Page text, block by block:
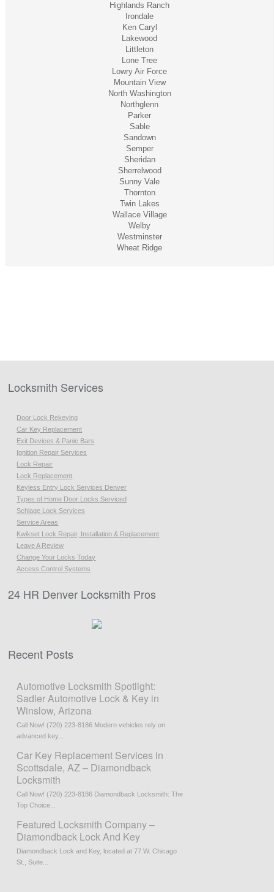
Highlands Ranch
Irondale
Ken Caryl
Lakewood
Littleton
Lone Tree
Lowry Air Force
Mountain View
North Washington
Northglenn
Parker
Sable
Sandown
Semper
Sheridan
Sherrelwood
Sunny Vale
Thornton
Twin Lakes
Wallace Village
Welby
Westminster
Wheat Ridge
Locksmith Services
Door Lock Rekeying
Car Key Replacement
Exit Devices & Panic Bars
Ignition Repair Services
Lock Repair
Lock Replacement
Keyless Entry Lock Services Denver
Types of Home Door Locks Serviced
Schlage Lock Services
Service Areas
Kwikset Lock Repair, Installation & Replacement
Leave A Review
Change Your Locks Today
Access Control Systems
24 HR Denver Locksmith Pros
Recent Posts
Automotive Locksmith Spotlight:
Sadler Automotive Lock & Key in
Winslow, Arizona
Call Now! (720) 223-8186 Modern vehicles rely on
advanced key...
Car Key Replacement Services in
Scottsdale, AZ – Diamondback
Locksmith
Call Now! (720) 223-8186 Diamondback Locksmith: The
Top Choice...
Featured Locksmith Company –
Diamondback Lock And Key
Diamondback Lock and Key, located at 77 W. Chicago
St., Suite...